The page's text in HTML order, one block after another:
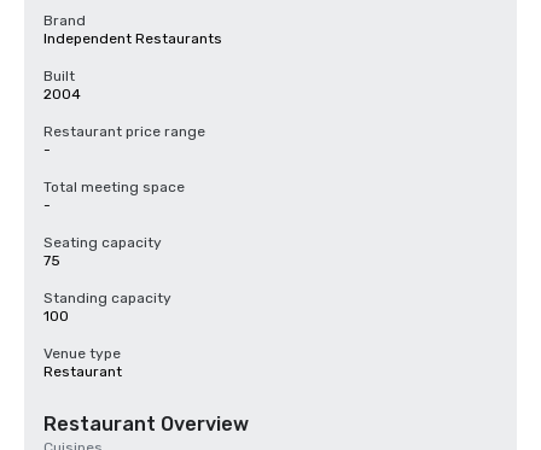
Brand
Independent Restaurants
Built
2004
Restaurant price range
-
Total meeting space
-
Seating capacity
75
Standing capacity
100
Venue type
Restaurant
Restaurant Overview